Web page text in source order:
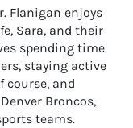
Flanigan enjoys
Sara, and their
spending time
staying active
and
Broncos,
teams.